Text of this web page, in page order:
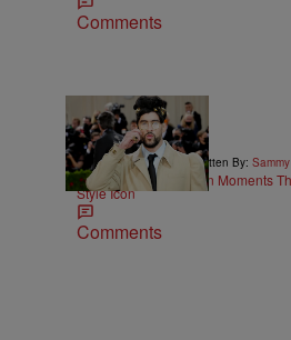
Comments
26 Items
STYLE & FASHION | Written By:
25 Bad Bunny Fashion Moments
Style Icon
Comments